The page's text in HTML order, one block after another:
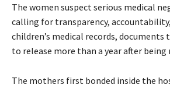
The women suspect serious medical
calling for transparency,
children’s medical records, documents
to release more than a year after being
The mothers first bonded inside the